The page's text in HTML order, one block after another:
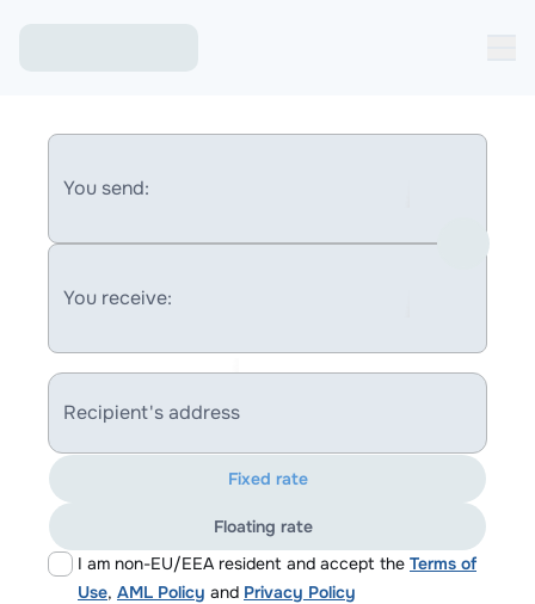
You send:
You receive:
Recipient's address
I am non-EU/EEA resident and accept the Terms of
Use, AML Policy and Privacy Policy
Fixed rate
Floating rate